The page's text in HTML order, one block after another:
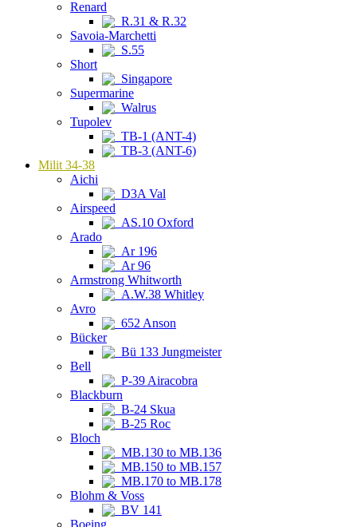
Renard
R.31 & R.32
Savoia-Marchetti
S.55
Short
Singapore
Supermarine
Walrus
Tupolev
TB-1 (ANT-4)
TB-3 (ANT-6)
Milit 34-38
Aichi
D3A Val
Airspeed
AS.10 Oxford
Arado
Ar 196
Ar 96
Armstrong Whitworth
A.W.38 Whitley
Avro
652 Anson
Bücker
Bü 133 Jungmeister
Bell
P-39 Airacobra
Blackburn
B-24 Skua
B-25 Roc
Bloch
MB.130 to MB.136
MB.150 to MB.157
MB.170 to MB.178
Blohm & Voss
BV 141
Boeing